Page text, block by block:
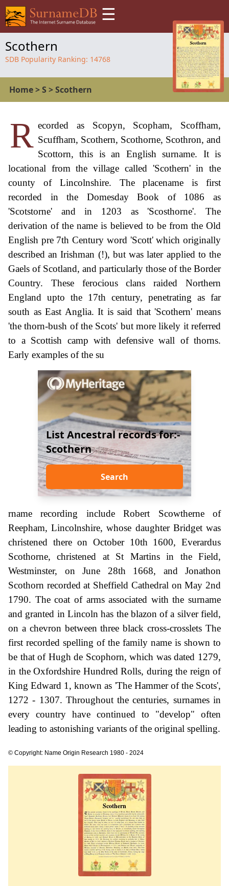
☰
Scothern
SDB Popularity Ranking: 14768
Home>S >Scothern
R ecorded as Scopyn, Scopham, Scoffham,
Scuffham, Scothern, Scothorne, Scothron, and
Scottorn, this is an English surname. It is
locational from the village called 'Scothern' in the
county of Lincolnshire. The placename is first
recorded in the Domesday Book of 1086 as
'Scotstorne' and in 1203 as 'Scosthorne'. The
derivation of the name is believed to be from the Old
English pre 7th Century word 'Scott' which originally
described an Irishman (!), but was later applied to the
Gaels of Scotland, and particularly those of the Border
Country. These ferocious clans raided Northern
England upto the 17th century, penetrating as far
south as East Anglia. It is said that 'Scothern' means
'the thorn-bush of the Scots' but more likely it referred
to a Scottish camp with defensive wall of thorns.
Early examples of the su
List Ancestral records for:-
Scothern
Search
rname recording include Robert Scowtherne of
Reepham, Lincolnshire, whose daughter Bridget was
christened there on October 10th 1600, Everardus
Scothorne, christened at St Martins in the Field,
Westminster, on June 28th 1668, and Jonathon
Scothorn recorded at Sheffield Cathedral on May 2nd
1790. The coat of arms associated with the surname
and granted in Lincoln has the blazon of a silver field,
on a chevron between three black cross-crosslets The
first recorded spelling of the family name is shown to
be that of Hugh de Scophorn, which was dated 1279,
in the Oxfordshire Hundred Rolls, during the reign of
King Edward 1, known as 'The Hammer of the Scots',
1272 - 1307. Throughout the centuries, surnames in
every country have continued to "develop" often
leading to astonishing variants of the original spelling.
© Copyright: Name Origin Research 1980 - 2024